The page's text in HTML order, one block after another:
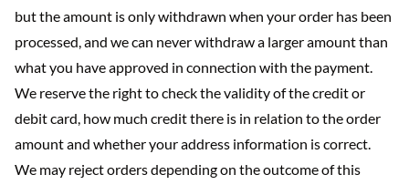
but the amount is only withdrawn when your order has been
processed, and we can never withdraw a larger amount than
what you have approved in connection with the payment.
We reserve the right to check the validity of the credit or
debit card, how much credit there is in relation to the order
amount and whether your address information is correct.
We may reject orders depending on the outcome of this